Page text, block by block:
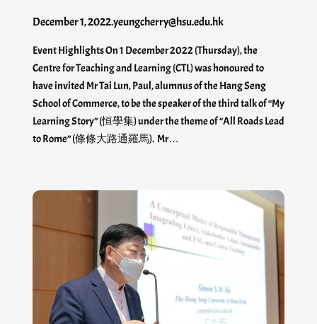
December 1, 2022.yeungcherry@hsu.edu.hk
Event Highlights On 1 December 2022 (Thursday), the
Centre for Teaching and Learning (CTL) was honoured to
have invited Mr Tai Lun, Paul, alumnus of the Hang Seng
School of Commerce, to be the speaker of the third talk of “My
Learning Story” (恒學集) under the theme of “All Roads Lead
to Rome” (條條大路通羅馬). Mr…